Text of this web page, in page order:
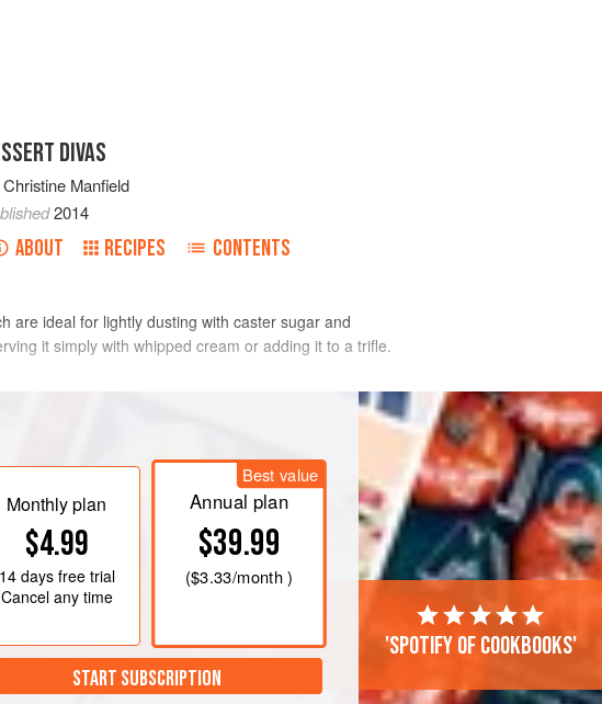
DIVAS
Christine Manfield
2014
ABOUT RECIPES CONTENTS
are ideal for lightly dusting with caster sugar and
it simply with whipped cream or adding it to a trifle.
Monthly plan
$4.99
14 daysfree trial
Cancel any time
Best value
Annual plan
$39.99
($3.33/month )
START SUBSCRIPTION
'Spotify of cookbooks'